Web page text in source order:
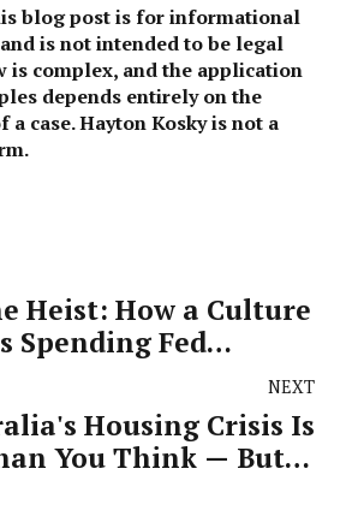
blog post is for informational
is not intended to be legal
is complex, and the application
depends entirely on the
a case. Hayton Kosky is not a
Heist: How a Culture
Spending Fed
$15 Billion Corruption
NEXT
Housing Crisis Is
You Think — But It